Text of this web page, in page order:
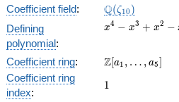
Coefficient field: Q(ζ10 )
Defining
polynomial:
x^{4}
+
- x +
x4 − x3 + x2 −
Coefficient ring:
\Z[a_1,
a_{5}]
Z[a1 , … , a5]
Coefficient ring
index:
11